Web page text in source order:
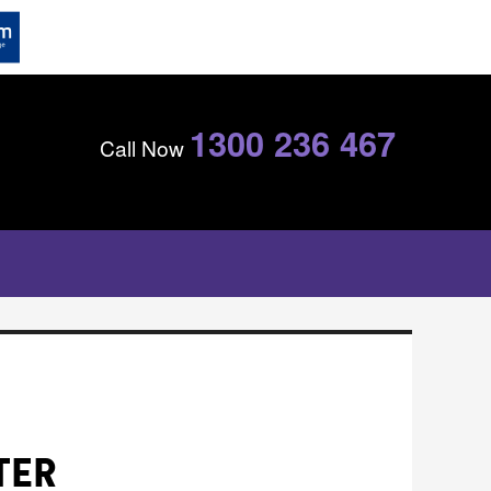
Call Now 1300 236 467